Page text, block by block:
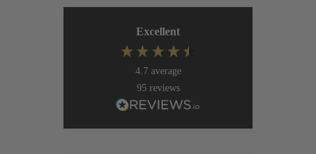
Excellent
4.7 average
95 reviews